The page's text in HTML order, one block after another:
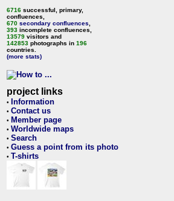
6716 successful, primary,
confluences,
670 secondary confluences
393 incomplete confluences,
13579 visitors and
142853 photographs in 196
countries.
(more stats)
project links
• Information
• Contact us
• Member page
• Worldwide maps
• Search
• Guess a point from its photo
• T-shirts